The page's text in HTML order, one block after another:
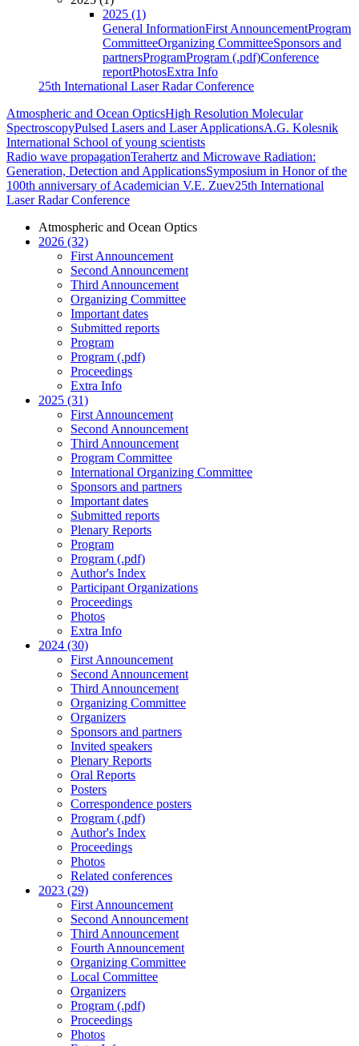
2025 (1)
General InformationFirst AnnouncementProgram
CommitteeOrganizing CommitteeSponsors and
partnersProgramProgram (.pdf)Conference
reportPhotosExtra Info
25th International Laser Radar Conference
Atmospheric and Ocean OpticsHigh Resolution Molecular
SpectroscopyPulsed Lasers and Laser ApplicationsA.G. Kolesnik
International School of young scientists
Radio wave propagationTerahertz and Microwave Radiation:
Generation, Detection and ApplicationsSymposium in Honor of the
100th anniversary of Academician V.E. Zuev25th International
Laser Radar Conference
Atmospheric and Ocean Optics
2026 (32)
First Announcement
Second Announcement
Third Announcement
Organizing Committee
Important dates
Submitted reports
Program
Program (.pdf)
Proceedings
Extra Info
2025 (31)
First Announcement
Second Announcement
Third Announcement
Program Committee
International Organizing Committee
Sponsors and partners
Important dates
Submitted reports
Plenary Reports
Program
Program (.pdf)
Author's Index
Participant Organizations
Proceedings
Photos
Extra Info
2024 (30)
First Announcement
Second Announcement
Third Announcement
Organizing Committee
Organizers
Sponsors and partners
Invited speakers
Plenary Reports
Oral Reports
Posters
Correspondence posters
Program (.pdf)
Author's Index
Proceedings
Photos
Related conferences
2023 (29)
First Announcement
Second Announcement
Third Announcement
Fourth Announcement
Organizing Committee
Local Committee
Organizers
Program (.pdf)
Proceedings
Photos